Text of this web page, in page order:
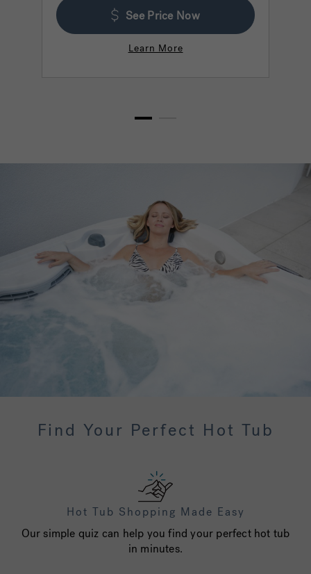
See Price Now
Learn More
1
Find Your Perfect Hot Tub
Hot Tub Shopping Made Easy
Our simple quiz can help you find your perfect hot tub
in minutes.